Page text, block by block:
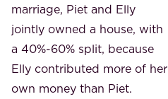
marriage, Piet and Elly
jointly owned a house, with
a 40%-60% split, because
Elly contributed more of her
own money than Piet.